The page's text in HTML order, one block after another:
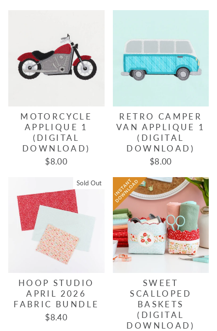
MOTORCYCLE
APPLIQUE 1
(DIGITAL
DOWNLOAD)
$8.00
RETRO CAMPER
VAN APPLIQUE 1
(DIGITAL
DOWNLOAD)
$8.00
Sold Out
HOOP STUDIO
APRIL 2026
FABRIC BUNDLE
$8.40
SWEET
SCALLOPED
BASKETS
(DIGITAL
DOWNLOAD)